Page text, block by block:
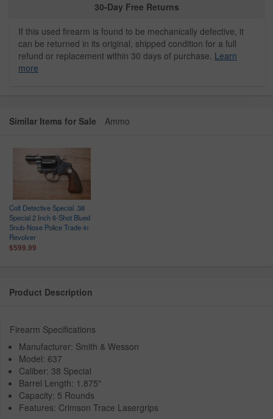
30-Day Free Returns
If this used firearm is found to be mechanically defective, it
can be returned in its original, shipped condition for a full
refund or replacement within 30 days of purchase. Learn
more
Similar Items for Sale Ammo
Colt Detective Special .38
Special 2 Inch 6-Shot Blued
Snub-Nose Police Trade-in
Revolver
$599.99
Product Description
Firearm Specifications
Manufacturer: Smith & Wesson
Model: 637
Caliber: 38 Special
Barrel Length: 1.875"
Capacity: 5 Rounds
Features: Crimson Trace Lasergrips